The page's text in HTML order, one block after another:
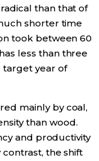
than that of
shorter time
took between 60
less than three
year of
mainly by coal,
than wood.
and productivity
the shift